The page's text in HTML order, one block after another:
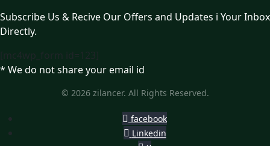
Subscribe Us & Recive Our Offers and Updates i Your Inbox
Directly.
[mc4wp_form id=123]
* We do not share your email id
© 2026 zilancer. All Rights Reserved.
facebook
Linkedin